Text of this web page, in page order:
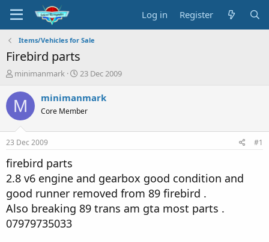
Log in Register
Items/Vehicles for Sale
Firebird parts
T
r
e
a
s
a
r
t
e
r
minimanmark
S
a
t
23 Dec 2009
M minimanmark
Core Member
23 Dec 2009 #1
firebird parts
2.8 v6 engine and gearbox good condition and
good runner removed from 89 firebird .
Also breaking 89 trans am gta most parts .
07979735033